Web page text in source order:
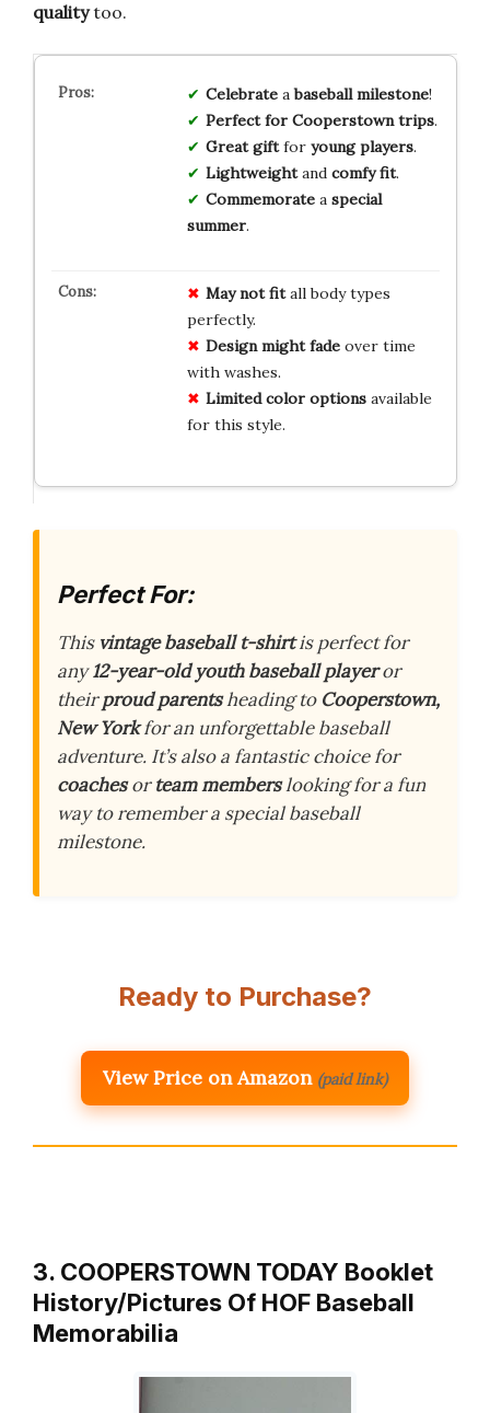
qualitytoo.
Celebrateabaseball milestone!
Perfect for Cooperstown trips.
Great giftfor young players.
Lightweightand comfy fit.
Commemoratea special
summer.
May not fitall body types
perfectly.
Design might fadeover time
with washes.
Limited color optionsavailable
for this style.
Perfect For:
This vintage baseball t-shirtis perfect for
any12-year-old youth baseball playeror
theirproud parentsheading to Cooperstown,
New Yorkfor an unforgettable baseball
adventure. It’s also a fantastic choice for
coachesorteam memberslooking for a fun
way to remember a special baseball
milestone.
Ready to Purchase?
View Price on Amazon (paid link)
3. COOPERSTOWN TODAY Booklet
History/Pictures Of HOF Baseball
Memorabilia